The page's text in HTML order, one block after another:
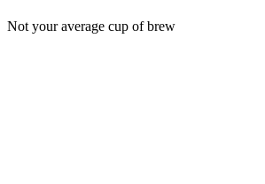
Not your average cup of brew